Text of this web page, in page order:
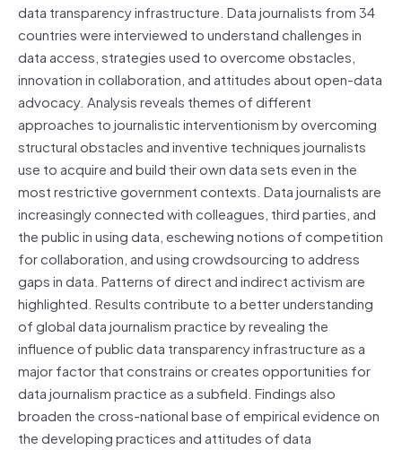
data transparency infrastructure. Data journalists from 34
countries were interviewed to understand challenges in
data access, strategies used to overcome obstacles,
innovation in collaboration, and attitudes about open-data
advocacy. Analysis reveals themes of different
approaches to journalistic interventionism by overcoming
structural obstacles and inventive techniques journalists
use to acquire and build their own data sets even in the
most restrictive government contexts. Data journalists are
increasingly connected with colleagues, third parties, and
the public in using data, eschewing notions of competition
for collaboration, and using crowdsourcing to address
gaps in data. Patterns of direct and indirect activism are
highlighted. Results contribute to a better understanding
of global data journalism practice by revealing the
influence of public data transparency infrastructure as a
major factor that constrains or creates opportunities for
data journalism practice as a subfield. Findings also
broaden the cross-national base of empirical evidence on
the developing practices and attitudes of data